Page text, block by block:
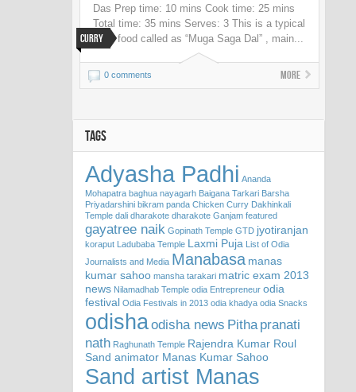
Curry
Das Prep time: 10 mins Cook time: 25 mins
Total time: 35 mins Serves: 3 This is a typical
Odia food called as “Muga Saga Dal” , main...
0 comments More
TAGS
Adyasha Padhi Ananda
Mohapatra baghua nayagarh Baigana Tarkari Barsha
Priyadarshini bikram panda Chicken Curry Dakhinkali
Temple dali dharakote dharakote Ganjam featured
gayatree naik Gopinath Temple GTD jyotiranjan
koraput Ladubaba Temple Laxmi Puja List of Odia
Journalists and Media Manabasa manas
kumar sahoo mansha tarakari matric exam 2013
news Nilamadhab Temple odia Entrepreneur odia
festival Odia Festivals in 2013 odia khadya odia Snacks
odishaodisha news Pitha pranati
nath Raghunath Temple Rajendra Kumar Roul
Sand animator Manas Kumar Sahoo
Sand artist Manas